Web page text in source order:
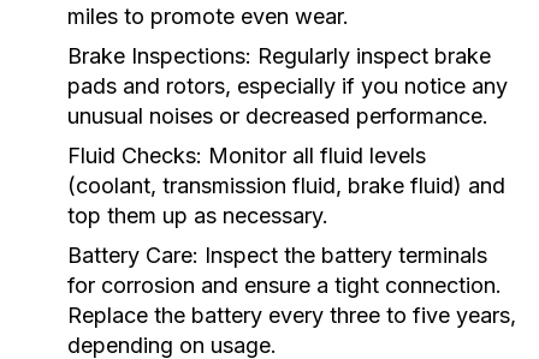
miles to promote even wear.
Brake Inspections: Regularly inspect brake
pads and rotors, especially if you notice any
unusual noises or decreased performance.
Fluid Checks: Monitor all fluid levels
(coolant, transmission fluid, brake fluid) and
top them up as necessary.
Battery Care: Inspect the battery terminals
for corrosion and ensure a tight connection.
Replace the battery every three to five years,
depending on usage.